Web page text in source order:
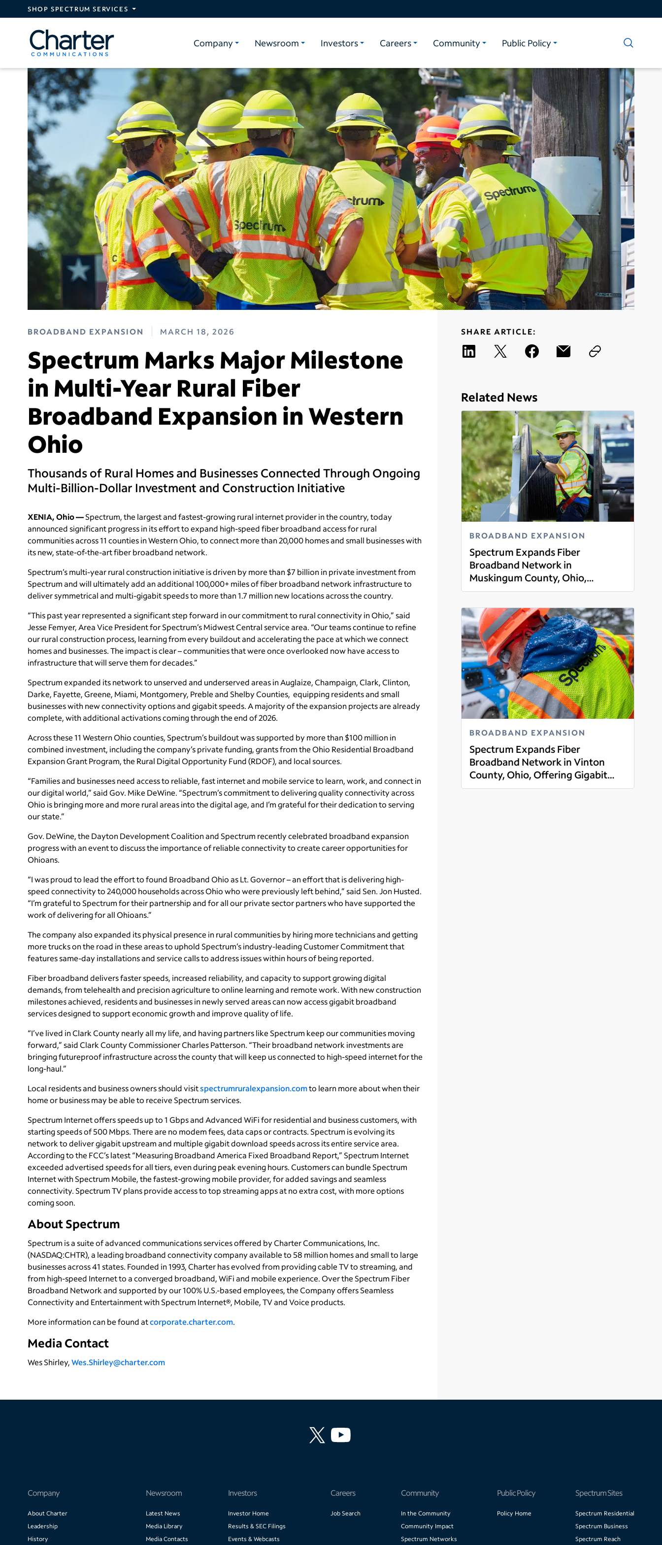
Skip to main content
SHOP SPECTRUM SERVICES
Company Newsroom Investors Careers Community Public Policy
BROADBAND EXPANSION MARCH 18, 2026
Spectrum Marks Major Milestone
in Multi-Year Rural Fiber
Broadband Expansion in Western
Ohio
Thousands of Rural Homes and Businesses Connected Through Ongoing
Multi-Billion-Dollar Investment and Construction Initiative
XENIA, Ohio —Spectrum, the largest and fastest-growing rural internet provider in the country, today
announced significant progress in its effort to expand high-speed fiber broadband access for rural
communities across 11 counties in Western Ohio, to connect more than 20,000 homes and small businesses with
its new, state-of-the-art fiber broadband network.
Spectrum’s multi-year rural construction initiative is driven by more than $7 billion in private investment from
Spectrum and will ultimately add an additional 100,000+ miles of fiber broadband network infrastructure to
deliver symmetrical and multi-gigabit speeds to more than 1.7 million new locations across the country.
“This past year represented a significant step forward in our commitment to rural connectivity in Ohio,” said
Jesse Femyer, Area Vice President for Spectrum’s Midwest Central service area. “Our teams continue to refine
our rural construction process, learning from every buildout and accelerating the pace at which we connect
homes and businesses. The impact is clear – communities that were once overlooked now have access to
infrastructure that will serve them for decades.”
Spectrum expanded its network to unserved and underserved areas in Auglaize, Champaign, Clark, Clinton,
Darke, Fayette, Greene, Miami, Montgomery, Preble and Shelby Counties, equipping residents and small
businesses with new connectivity options and gigabit speeds. A majority of the expansion projects are already
complete, with additional activations coming through the end of 2026.
Across these 11 Western Ohio counties, Spectrum’s buildout was supported by more than $100 million in
combined investment, including the company’s private funding, grants from the Ohio Residential Broadband
Expansion Grant Program, the Rural Digital Opportunity Fund (RDOF), and local sources.
“Families and businesses need access to reliable, fast internet and mobile service to learn, work, and connect in
our digital world,” said Gov. Mike DeWine. “Spectrum’s commitment to delivering quality connectivity across
Ohio is bringing more and more rural areas into the digital age, and I’m grateful for their dedication to serving
our state.”
Gov. DeWine, the Dayton Development Coalition and Spectrum recently celebrated broadband expansion
progress with an event to discuss the importance of reliable connectivity to create career opportunities for
Ohioans.
“I was proud to lead the effort to found Broadband Ohio as Lt. Governor – an effort that is delivering high-
speed connectivity to 240,000 households across Ohio who were previously left behind,” said Sen. Jon Husted.
“I’m grateful to Spectrum for their partnership and for all our private sector partners who have supported the
work of delivering for all Ohioans.”
The company also expanded its physical presence in rural communities by hiring more technicians and getting
more trucks on the road in these areas to uphold Spectrum’s industry-leading Customer Commitment that
features same-day installations and service calls to address issues within hours of being reported.
Fiber broadband delivers faster speeds, increased reliability, and capacity to support growing digital
demands, from telehealth and precision agriculture to online learning and remote work. With new construction
milestones achieved, residents and businesses in newly served areas can now access gigabit broadband
services designed to support economic growth and improve quality of life.
“I’ve lived in Clark County nearly all my life, and having partners like Spectrum keep our communities moving
forward,” said Clark County Commissioner Charles Patterson. “Their broadband network investments are
bringing futureproof infrastructure across the county that will keep us connected to high-speed internet for the
long-haul.”
Local residents and business owners should visitspectrumruralexpansion.comto learn more about when their
home or business may be able to receive Spectrum services.
Spectrum Internet offers speeds up to 1 Gbps and Advanced WiFi for residential and business customers, with
starting speeds of 500 Mbps. There are no modem fees, data caps or contracts. Spectrum is evolving its
network to deliver gigabit upstream and multiple gigabit download speeds across its entire service area.
According to the FCC’s latest “Measuring Broadband America Fixed Broadband Report,” Spectrum Internet
exceeded advertised speeds for all tiers, even during peak evening hours. Customers can bundle Spectrum
Internet with Spectrum Mobile, the fastest-growing mobile provider, for added savings and seamless
connectivity. Spectrum TV plans provide access to top streaming apps at no extra cost, with more options
coming soon.
About Spectrum
Spectrum is a suite of advanced communications services offered by Charter Communications, Inc.
(NASDAQ:CHTR), a leading broadband connectivity company available to 58 million homes and small to large
businesses across 41 states. Founded in 1993, Charter has evolved from providing cable TV to streaming, and
from high-speed Internet to a converged broadband, WiFi and mobile experience. Over the Spectrum Fiber
Broadband Network and supported by our 100% U.S.-based employees, the Company offers Seamless
Connectivity and Entertainment with Spectrum Internet®, Mobile, TV and Voice products.
More information can be found atcorporate.charter.com.
Media Contact
Wes Shirley,Wes.Shirley@charter.com
SHARE ARTICLE:
Related News
BROADBAND EXPANSION
Spectrum Expands Fiber
Broadband Network in
Muskingum County, Ohio,
Offering Gigabit Broadband,
Read more
BROADBAND EXPANSION
Spectrum Expands Fiber
Broadband Network in Vinton
County, Ohio, Offering Gigabit
Broadband, Mobile, TV and Voice
Read more
Company
About Charter
Leadership
History
Newsroom
Latest News
Media Library
Media Contacts
Investors
Investor Home
Results & SEC Filings
Events & Webcasts
Careers
Job Search
Community
In the Community
Community Impact
Spectrum Networks
Public Policy
Policy Home
Spectrum Sites
Spectrum Residential
Spectrum Business
Spectrum Reach